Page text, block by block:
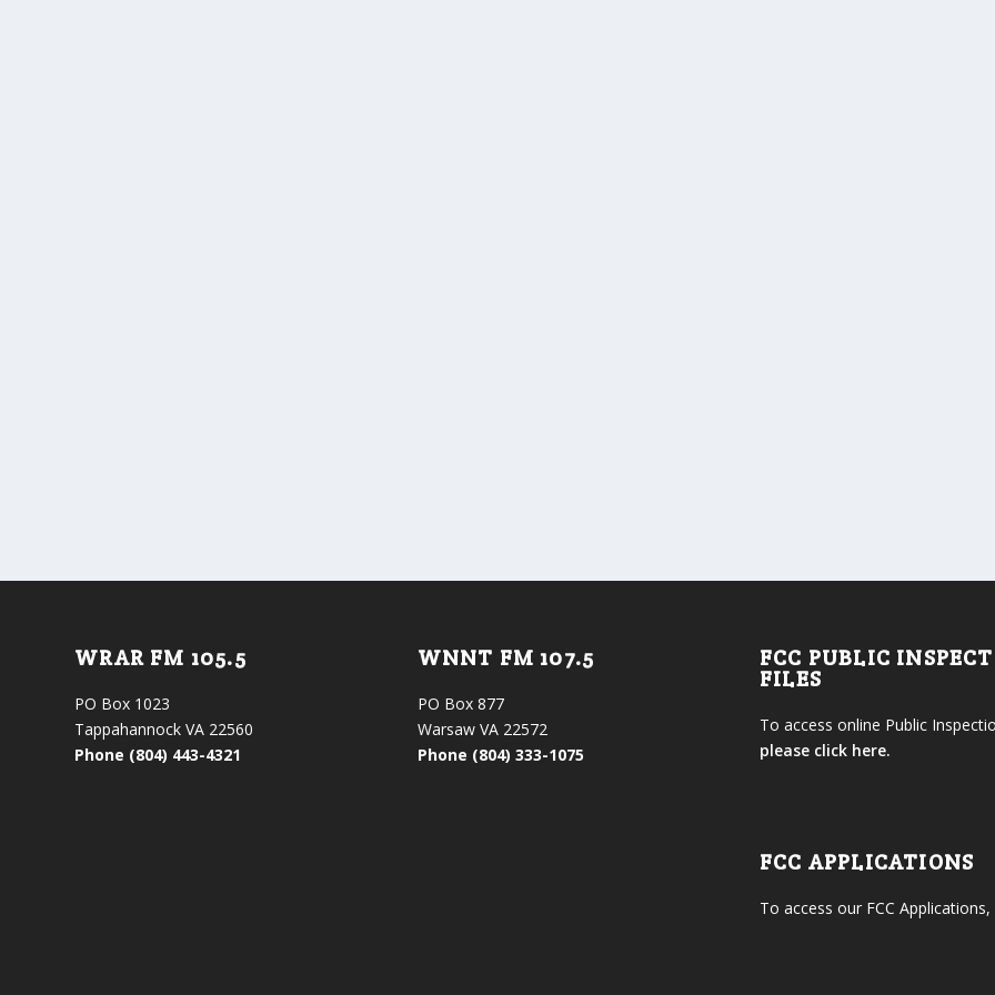
WRAR FM 105.5
PO Box 1023
Tappahannock VA 22560
Phone (804) 443-4321
WNNT FM 107.5
PO Box 877
Warsaw VA 22572
Phone (804) 333-1075
FCC PUBLIC
FILES
To access online Public
please click here.
FCC APPLICATIONS
To access our FCC Applications,